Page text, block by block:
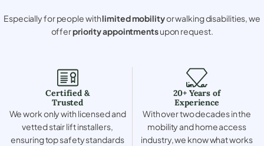
Especially for people withlimited mobilityor walking disabilities, we
offerpriority appointmentsupon request.
Certified &
Trusted
We work only with licensed and
vetted stair lift installers,
ensuring top safety standards
20+ Years of
Experience
With over two decades in the
mobility and home access
industry, we know what works